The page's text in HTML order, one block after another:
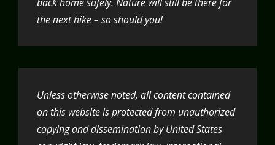
back home safely. Nature will still be there for
the next hike – so should you!
Unless otherwise noted, all content contained
on this website is protected from unauthorized
copying and dissemination by United States